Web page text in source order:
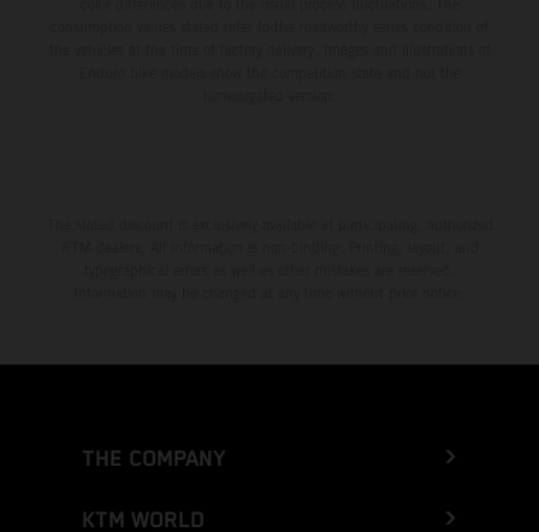
THE COMPANY
KTM WORLD